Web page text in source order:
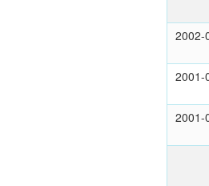
2002-
2001-
2001-